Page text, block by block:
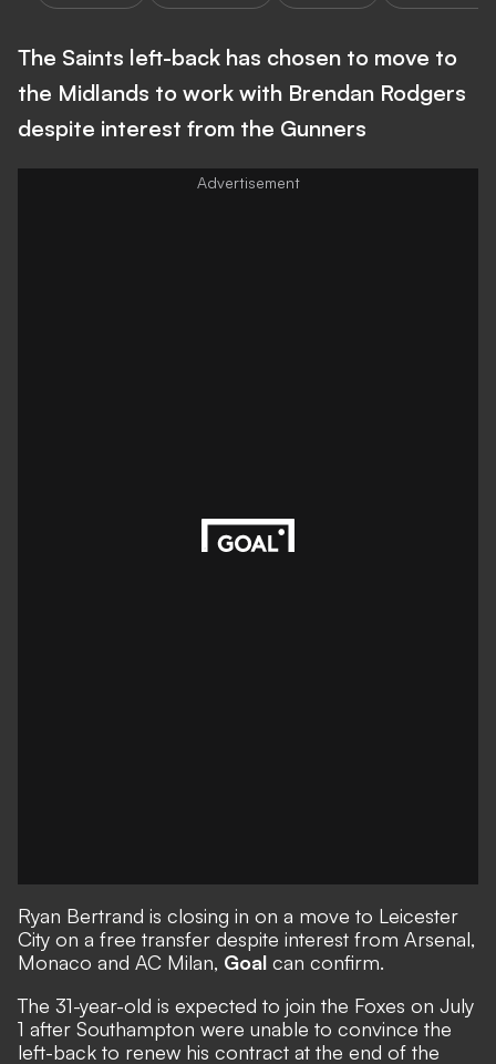
The Saints left-back has chosen to move to
the Midlands to work with Brendan Rodgers
despite interest from the Gunners
Ryan Bertrand is closing in on a move to Leicester
City on a free transfer despite interest from Arsenal,
Monaco and AC Milan, Goal can confirm.
The 31-year-old is expected to join the Foxes on July
1 after Southampton were unable to convince the
left-back to renew his contract at the end of the